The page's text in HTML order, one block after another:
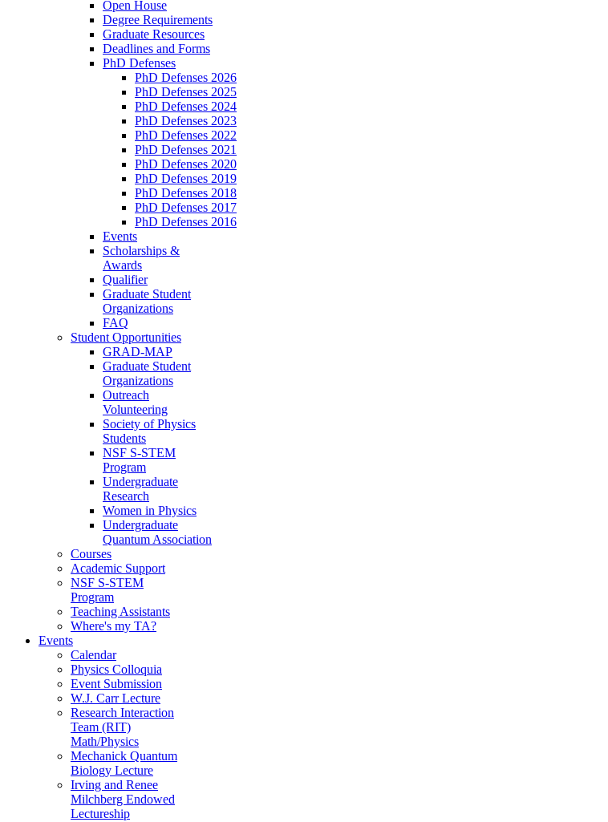
Open House
Degree Requirements
Graduate Resources
Deadlines and Forms
PhD Defenses
PhD Defenses 2026
PhD Defenses 2025
PhD Defenses 2024
PhD Defenses 2023
PhD Defenses 2022
PhD Defenses 2021
PhD Defenses 2020
PhD Defenses 2019
PhD Defenses 2018
PhD Defenses 2017
PhD Defenses 2016
Events
Scholarships &
Awards
Qualifier
Graduate Student
Organizations
FAQ
Student Opportunities
GRAD-MAP
Graduate Student
Organizations
Outreach
Volunteering
Society of Physics
Students
NSF S-STEM
Program
Undergraduate
Research
Women in Physics
Undergraduate
Quantum Association
Courses
Academic Support
NSF S-STEM
Program
Teaching Assistants
Where's my TA?
Events
Calendar
Physics Colloquia
Event Submission
W.J. Carr Lecture
Research Interaction
Team (RIT)
Math/Physics
Mechanick Quantum
Biology Lecture
Irving and Renee
Milchberg Endowed
Lectureship